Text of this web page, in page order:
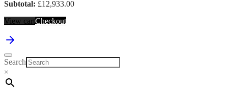
Subtotal: £12,933.00
View cartCheckout
Search
×